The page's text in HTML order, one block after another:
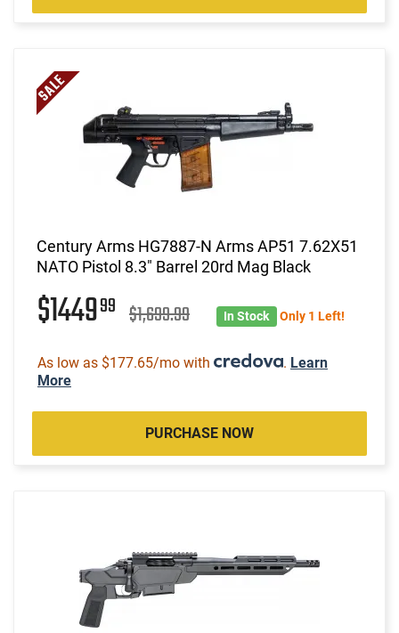
Century Arms HG7887-N Arms AP51 7.62X51
NATO Pistol 8.3" Barrel 20rd Mag Black
$144999 $1,699.99 In Stock Only 1 Left!
As low as $177.65/mo with . Learn
More
PURCHASE NOW